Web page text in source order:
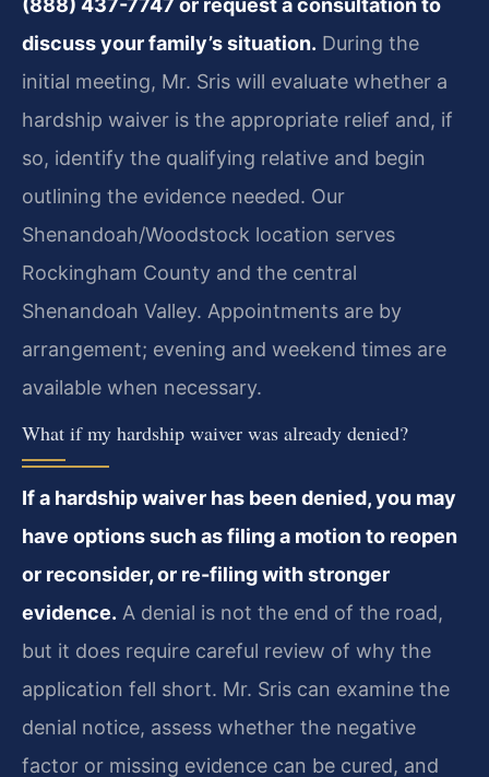
(888) 437-7747 or request a consultation to
discuss your family’s situation. During the
initial meeting, Mr. Sris will evaluate whether a
hardship waiver is the appropriate relief and, if
so, identify the qualifying relative and begin
outlining the evidence needed. Our
Shenandoah/Woodstock location serves
Rockingham County and the central
Shenandoah Valley. Appointments are by
arrangement; evening and weekend times are
available when necessary.
What if my hardship waiver was already denied?
If a hardship waiver has been denied, you may
have options such as filing a motion to reopen
or reconsider, or re-filing with stronger
evidence. A denial is not the end of the road,
but it does require careful review of why the
application fell short. Mr. Sris can examine the
denial notice, assess whether the negative
factor or missing evidence can be cured, and